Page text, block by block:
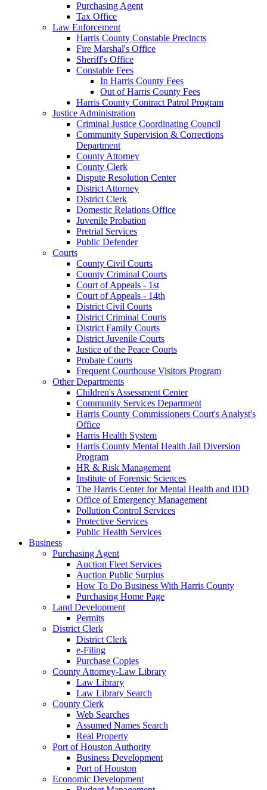
Purchasing Agent
Tax Office
Law Enforcement
Harris County Constable Precincts
Fire Marshal's Office
Sheriff's Office
Constable Fees
In Harris County Fees
Out of Harris County Fees
Harris County Contract Patrol Program
Justice Administration
Criminal Justice Coordinating Council
Community Supervision & Corrections
Department
County Attorney
County Clerk
Dispute Resolution Center
District Attorney
District Clerk
Domestic Relations Office
Juvenile Probation
Pretrial Services
Public Defender
Courts
County Civil Courts
County Criminal Courts
Court of Appeals - 1st
Court of Appeals - 14th
District Civil Courts
District Criminal Courts
District Family Courts
District Juvenile Courts
Justice of the Peace Courts
Probate Courts
Frequent Courthouse Visitors Program
Other Departments
Children's Assessment Center
Community Services Department
Harris County Commissioners Court's Analyst's
Office
Harris Health System
Harris County Mental Health Jail Diversion
Program
HR & Risk Management
Institute of Forensic Sciences
The Harris Center for Mental Health and IDD
Office of Emergency Management
Pollution Control Services
Protective Services
Public Health Services
Business
Purchasing Agent
Auction Fleet Services
Auction Public Surplus
How To Do Business With Harris County
Purchasing Home Page
Land Development
Permits
District Clerk
District Clerk
e-Filing
Purchase Copies
County Attorney-Law Library
Law Library
Law Library Search
County Clerk
Web Searches
Assumed Names Search
Real Property
Port of Houston Authority
Business Development
Port of Houston
Economic Development